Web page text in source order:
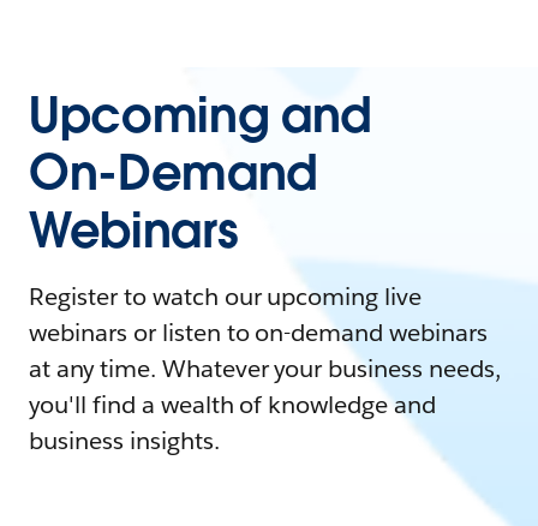
Upcoming and
On-Demand
Webinars
Register to watch our upcoming live
webinars or listen to on-demand webinars
at any time. Whatever your business needs,
you'll find a wealth of knowledge and
business insights.